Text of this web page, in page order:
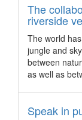
From using
Everest to
tower, these
a strong bond
9 lush
season”
Opportunities
from May to
The
riverside
The world
jungle and
between
as well as
Speak in